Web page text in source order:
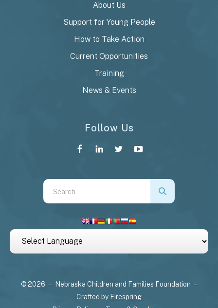
About Us
Support for Young People
How to Take Action
Current Opportunities
Training
News & Events
Follow Us
Use
the
arrows
a
© 2026 – Nebraska Children and Families Foundation –
Crafted by Firespring